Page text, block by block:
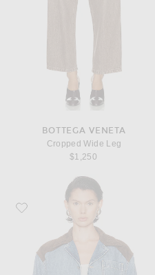
BOTTEGA VENETA
Cropped Wide Leg
$1,250
Favorite Bottega Veneta Vintage